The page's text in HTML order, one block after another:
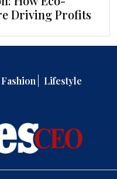
Driving Profits
Fashion Lifestyle